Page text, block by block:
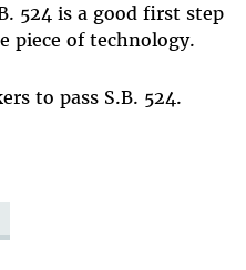
524 is a good first step
piece of technology.
to pass S.B. 524.